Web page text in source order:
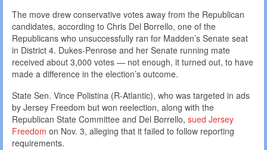
The move drew conservative votes away from the Republican
candidates, according to Chris Del Borrello, one of the
Republicans who unsuccessfully ran for Madden’s Senate seat
in District 4. Dukes-Penrose and her Senate running mate
received about 3,000 votes — not enough, it turned out, to have
made a difference in the election’s outcome.
State Sen. Vince Polistina (R-Atlantic), who was targeted in ads
by Jersey Freedom but won reelection, along with the
Republican State Committee and Del Borrello, sued Jersey
Freedom on Nov. 3, alleging that it failed to follow reporting
requirements.